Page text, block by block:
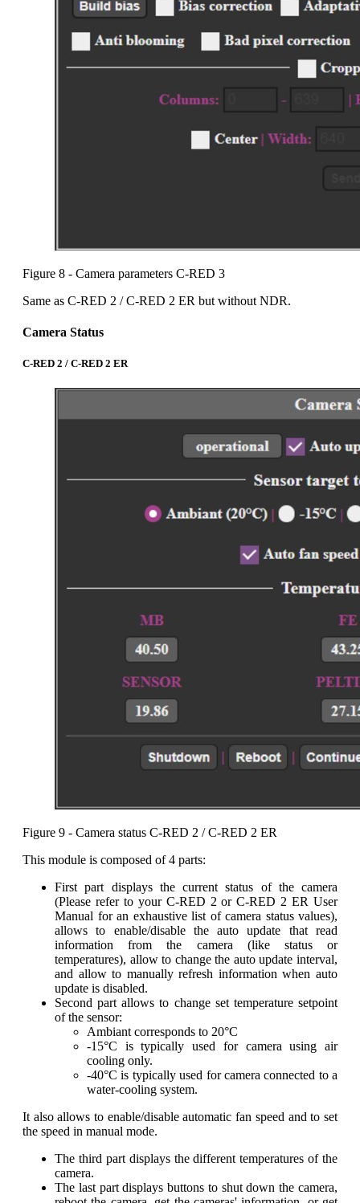
Figure 8 - Camera parameters C-RED 3
Same as C-RED 2 / C-RED 2 ER but without NDR.
Camera Status
C-RED 2 / C-RED 2 ER
Figure 9 - Camera status C-RED 2 / C-RED 2 ER
This module is composed of 4 parts:
First part displays the current status of the camera
(Please refer to your C-RED 2 or C-RED 2 ER User
Manual for an exhaustive list of camera status values),
allows to enable/disable the auto update that read
information from the camera (like status or
temperatures), allow to change the auto update interval,
and allow to manually refresh information when auto
update is disabled.
Second part allows to change set temperature setpoint
of the sensor:
Ambiant corresponds to 20°C
-15°C is typically used for camera using air
cooling only.
-40°C is typically used for camera connected to a
water-cooling system.
It also allows to enable/disable automatic fan speed and to set
the speed in manual mode.
The third part displays the different temperatures of the
camera.
The last part displays buttons to shut down the camera,